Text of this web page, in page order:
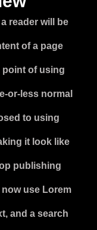
reader will be
of a page
point of using
or-less normal
to using
it look like
publishing
use Lorem
and a search